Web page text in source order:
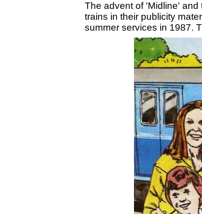
The advent of 'Midline'
trains in their publicity
summer services in 1987.